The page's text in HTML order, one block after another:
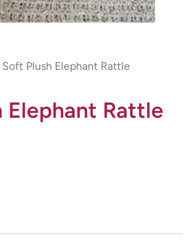
Plush Elephant Rattle
Elephant Rattle